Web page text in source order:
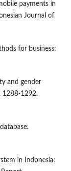
payments in
Journal of
for business:
and gender
1288-1292.
in Indonesia: